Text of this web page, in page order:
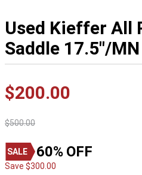
Used Kieffer All
Saddle 17.5"/
$200.00
$500.00
60% OFF
Save $300 00